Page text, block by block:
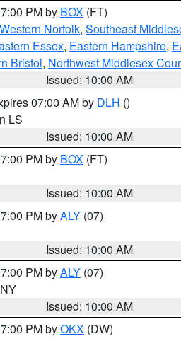
PM by BOX (FT)
Western Norfolk, Southeast
Essex, Eastern Hampshire,
Bristol, Northwest Middlesex
Issued: 10:00 AM
07:00 AM by DLH ()
LS
Issued: 10:00 AM
PM by BOX (FT)
Issued: 10:00 AM
PM byALY (07)
Issued: 10:00 AM
PM byALY (07)
Issued: 10:00 AM
PM byOKX (DW)